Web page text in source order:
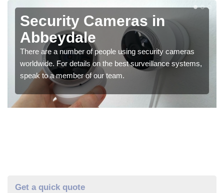
Security Cameras in
Abbeydale
There are a number of people using security cameras
worldwide. For details on the best surveillance systems,
speak to a member of our team.
Get a quick quote